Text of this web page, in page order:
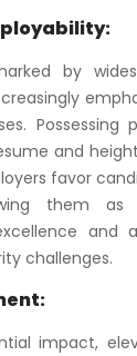
by
Possessing
and
favor
them
and
challenges.
impact,